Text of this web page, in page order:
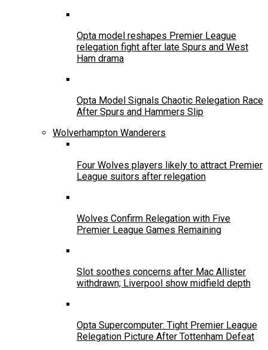
Opta model reshapes Premier League
relegation fight after late Spurs and West
Ham drama
Opta Model Signals Chaotic Relegation Race
After Spurs and Hammers Slip
Wolverhampton Wanderers
Four Wolves players likely to attract Premier
League suitors after relegation
Wolves Confirm Relegation with Five
Premier League Games Remaining
Slot soothes concerns after Mac Allister
withdrawn; Liverpool show midfield depth
Opta Supercomputer: Tight Premier League
Relegation Picture After Tottenham Defeat